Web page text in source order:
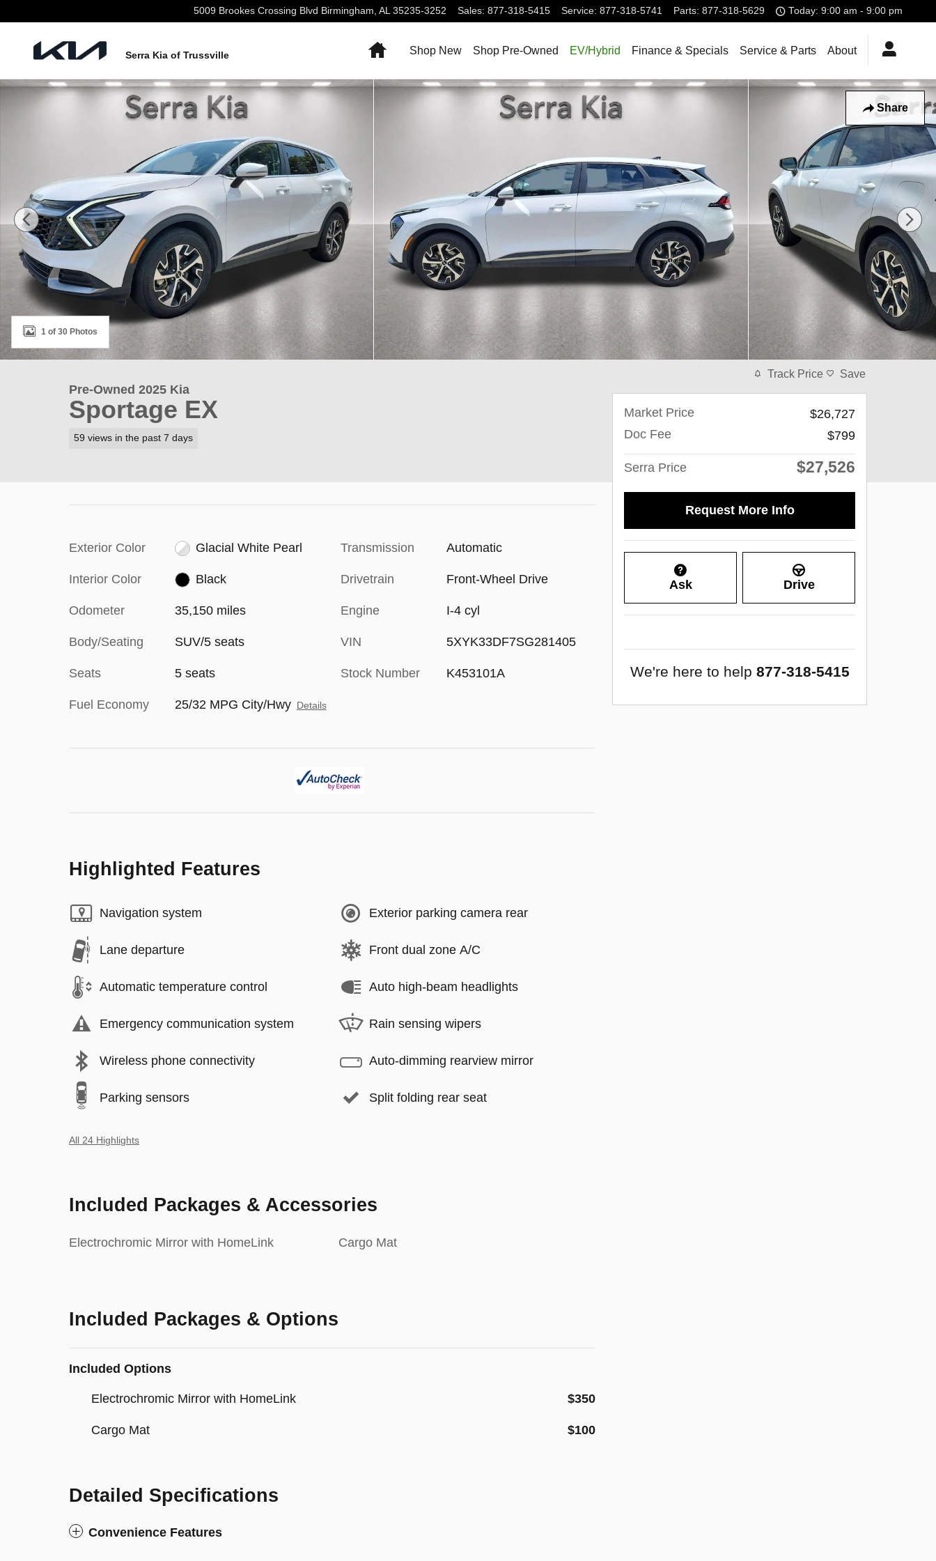
5009 Brookes Crossing Blvd Birmingham, AL 35235-3252 Sales: 877-318-5415 Service: 877-318-5741 Parts: 877-318-5629 Today: 9:00 am - 9:00 pm
Serra Kia of Trussville
HomeShop New Shop Pre-Owned EV/Hybrid Finance & Specials Service & Parts About
Share
Used 2025 Kia Sportage EX SUV Photo 1 of 30
1 of 30 Photos
Pre-Owned 2025 Kia
Sportage EX
59 views in the past 7 days
Exterior Color Glacial White Pearl
Interior Color Black
Odometer 35,150 miles
Body/Seating SUV/5 seats
Seats 5 seats
Fuel Economy 25/32 MPG City/Hwy Details
Transmission Automatic
Drivetrain Front-Wheel Drive
Engine I-4 cyl
VIN 5XYK33DF7SG281405
Stock Number K453101A
Highlighted Features
Navigation system
Lane departure
Automatic temperature control
Emergency communication system
Wireless phone connectivity
Parking sensors
Exterior parking camera rear
Front dual zone A/C
Auto high-beam headlights
Rain sensing wipers
Auto-dimming rearview mirror
Split folding rear seat
All 24 Highlights
Included Packages & Accessories
Electrochromic Mirror with HomeLink Cargo Mat
Included Packages & Options
Included Options
Electrochromic Mirror with HomeLink $350
Cargo Mat $100
Detailed Specifications
Convenience Features
Track Price Save
Market Price
$26,727
Doc Fee
$799
Serra Price $27,526
Request More Info
Ask Drive
We're here to help 877-318-5415